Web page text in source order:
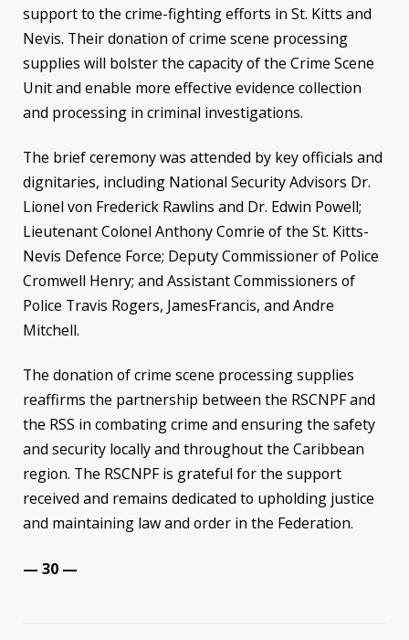
support to the crime-fighting efforts in St. Kitts and
Nevis. Their donation of crime scene processing
supplies will bolster the capacity of the Crime Scene
Unit and enable more effective evidence collection
and processing in criminal investigations.
The brief ceremony was attended by key officials and
dignitaries, including National Security Advisors Dr.
Lionel von Frederick Rawlins and Dr. Edwin Powell;
Lieutenant Colonel Anthony Comrie of the St. Kitts-
Nevis Defence Force; Deputy Commissioner of Police
Cromwell Henry; and Assistant Commissioners of
Police Travis Rogers, JamesFrancis, and Andre
Mitchell.
The donation of crime scene processing supplies
reaffirms the partnership between the RSCNPF and
the RSS in combating crime and ensuring the safety
and security locally and throughout the Caribbean
region. The RSCNPF is grateful for the support
received and remains dedicated to upholding justice
and maintaining law and order in the Federation.
— 30 —